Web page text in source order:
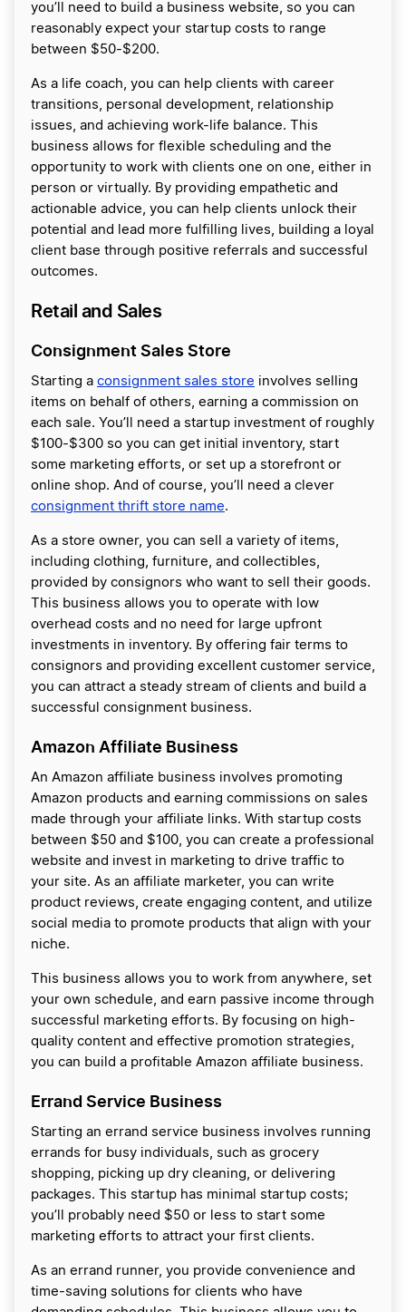
you’ll need to build a business website, so you can
reasonably expect your startup costs to range
between $50-$200.
As a life coach, you can help clients with career
transitions, personal development, relationship
issues, and achieving work-life balance. This
business allows for flexible scheduling and the
opportunity to work with clients one on one, either in
person or virtually. By providing empathetic and
actionable advice, you can help clients unlock their
potential and lead more fulfilling lives, building a loyal
client base through positive referrals and successful
outcomes.
Retail and Sales
Consignment Sales Store
Starting a consignment sales store involves selling
items on behalf of others, earning a commission on
each sale. You’ll need a startup investment of roughly
$100-$300 so you can get initial inventory, start
some marketing efforts, or set up a storefront or
online shop. And of course, you’ll need a clever
consignment thrift store name.
As a store owner, you can sell a variety of items,
including clothing, furniture, and collectibles,
provided by consignors who want to sell their goods.
This business allows you to operate with low
overhead costs and no need for large upfront
investments in inventory. By offering fair terms to
consignors and providing excellent customer service,
you can attract a steady stream of clients and build a
successful consignment business.
Amazon Affiliate Business
An Amazon affiliate business involves promoting
Amazon products and earning commissions on sales
made through your affiliate links. With startup costs
between $50 and $100, you can create a professional
website and invest in marketing to drive traffic to
your site. As an affiliate marketer, you can write
product reviews, create engaging content, and utilize
social media to promote products that align with your
niche.
This business allows you to work from anywhere, set
your own schedule, and earn passive income through
successful marketing efforts. By focusing on high-
quality content and effective promotion strategies,
you can build a profitable Amazon affiliate business.
Errand Service Business
Starting an errand service business involves running
errands for busy individuals, such as grocery
shopping, picking up dry cleaning, or delivering
packages. This startup has minimal startup costs;
you’ll probably need $50 or less to start some
marketing efforts to attract your first clients.
As an errand runner, you provide convenience and
time-saving solutions for clients who have